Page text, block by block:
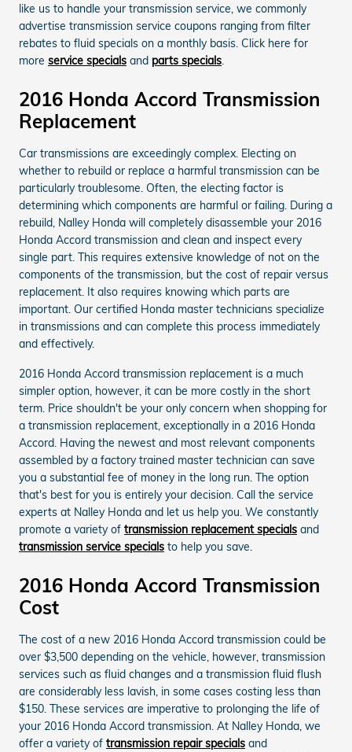
like us to handle your transmission service, we commonly
advertise transmission service coupons ranging from filter
rebates to fluid specials on a monthly basis. Click here for
more service specials and parts specials.
2016 Honda Accord Transmission
Replacement
Car transmissions are exceedingly complex. Electing on
whether to rebuild or replace a harmful transmission can be
particularly troublesome. Often, the electing factor is
determining which components are harmful or failing. During a
rebuild, Nalley Honda will completely disassemble your 2016
Honda Accord transmission and clean and inspect every
single part. This requires extensive knowledge of not on the
components of the transmission, but the cost of repair versus
replacement. It also requires knowing which parts are
important. Our certified Honda master technicians specialize
in transmissions and can complete this process immediately
and effectively.
2016 Honda Accord transmission replacement is a much
simpler option, however, it can be more costly in the short
term. Price shouldn't be your only concern when shopping for
a transmission replacement, exceptionally in a 2016 Honda
Accord. Having the newest and most relevant components
assembled by a factory trained master technician can save
you a substantial fee of money in the long run. The option
that's best for you is entirely your decision. Call the service
experts at Nalley Honda and let us help you. We constantly
promote a variety of transmission replacement specials and
transmission service specials to help you save.
2016 Honda Accord Transmission
Cost
The cost of a new 2016 Honda Accord transmission could be
over $3,500 depending on the vehicle, however, transmission
services such as fluid changes and a transmission fluid flush
are considerably less lavish, in some cases costing less than
$150. These services are imperative to prolonging the life of
your 2016 Honda Accord transmission. At Nalley Honda, we
offer a variety of transmission repair specials and